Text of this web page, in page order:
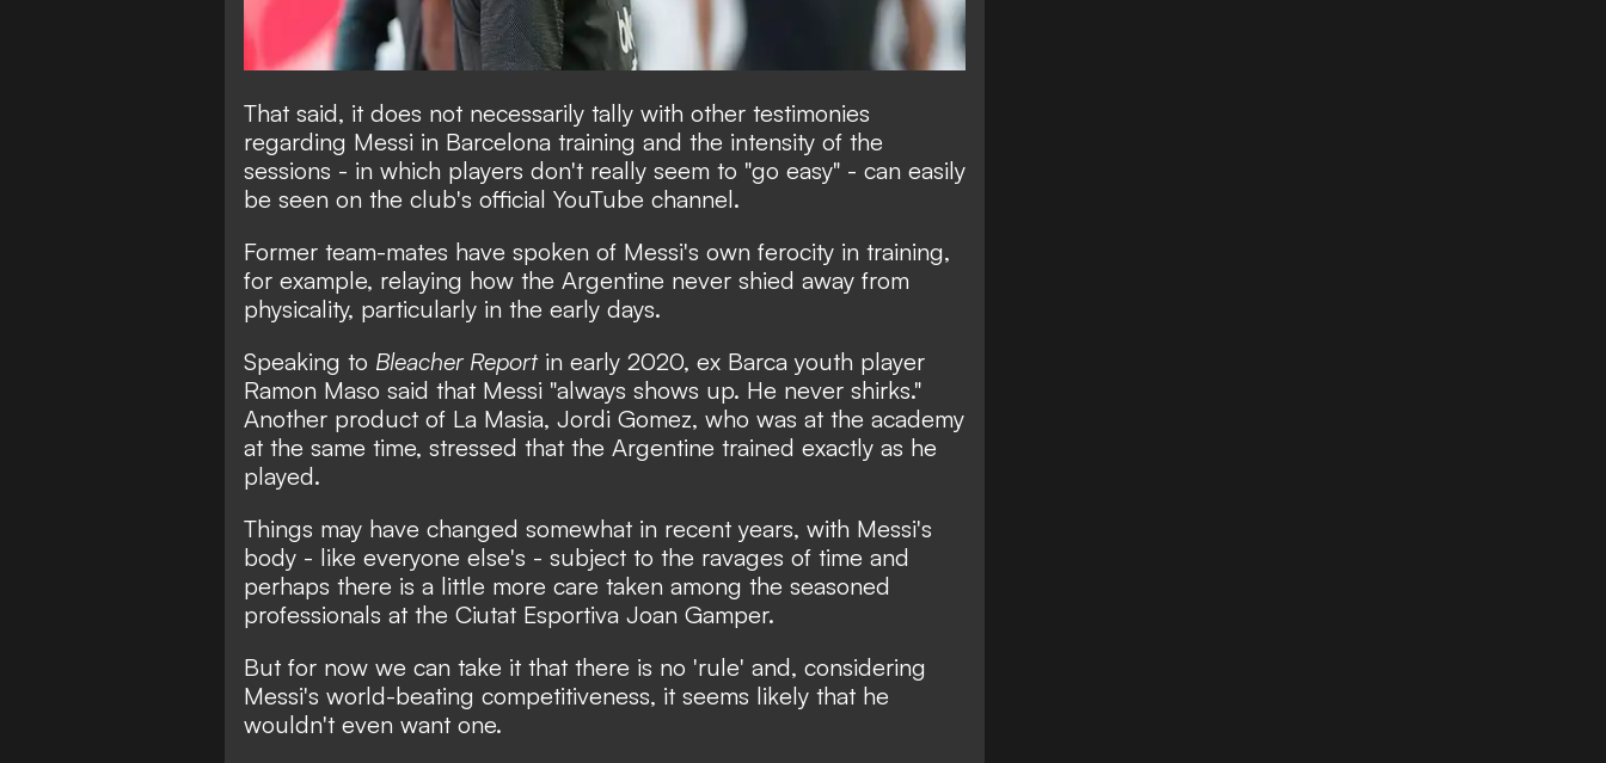
That said, it does not necessarily tally with other testimonies
regarding Messi in Barcelona training and the intensity of the
sessions - in which players don't really seem to "go easy" - can easily
be seen on the club's official YouTube channel.
Former team-mates have spoken of Messi's own ferocity in training,
for example, relaying how the Argentine never shied away from
physicality, particularly in the early days.
Speaking to Bleacher Reportin early 2020, ex Barca youth player
Ramon Maso said that Messi "always shows up. He never shirks."
Another product of La Masia, Jordi Gomez, who was at the academy
at the same time, stressed that the Argentine trained exactly as he
played.
Things may have changed somewhat in recent years, with Messi's
body - like everyone else's - subject to the ravages of time and
perhaps there is a little more care taken among the seasoned
professionals at the Ciutat Esportiva Joan Gamper.
But for now we can take it that there is no 'rule' and, considering
Messi's world-beating competitiveness, it seems likely that he
wouldn't even want one.